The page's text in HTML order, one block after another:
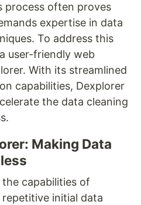
process often proves
expertise in data
To address this
user-friendly web
With its streamlined
capabilities, Dexplorer
the data cleaning
Making Data
capabilities of
initial data